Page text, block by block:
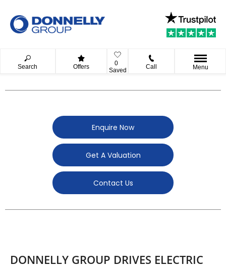
Search Offers
0
Saved
Call Menu
Enquire Now
Get A Valuation
Contact Us
DONNELLY GROUP DRIVES ELECTRIC